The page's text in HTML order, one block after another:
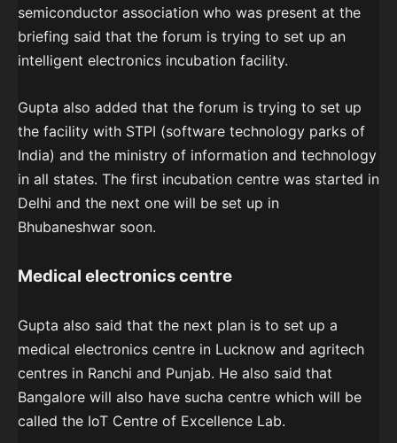
semiconductor association who was present at the
briefing said that the forum is trying to set up an
intelligent electronics incubation facility.
Gupta also added that the forum is trying to set up
the facility with STPI (software technology parks of
India) and the ministry of information and technology
in all states. The first incubation centre was started in
Delhi and the next one will be set up in
Bhubaneshwar soon.
Medical electronics centre
Gupta also said that the next plan is to set up a
medical electronics centre in Lucknow and agritech
centres in Ranchi and Punjab. He also said that
Bangalore will also have sucha centre which will be
called the IoT Centre of Excellence Lab.